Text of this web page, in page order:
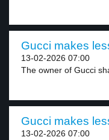
Gucci makes
13-02-2026 07:00
The owner of Gucci
Gucci makes
13-02-2026 07:00